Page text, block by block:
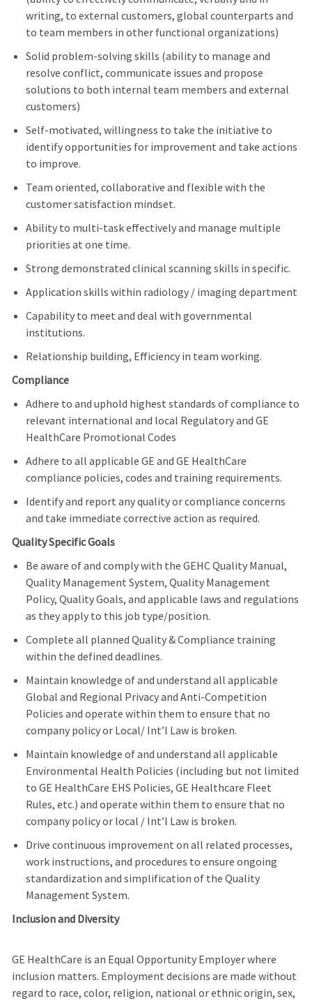
writing, to external customers, global counterparts and
to team members in other functional organizations)
Solid problem-solving skills (ability to manage and
resolve conflict, communicate issues and propose
solutions to both internal team members and external
customers)
Self-motivated, willingness to take the initiative to
identify opportunities for improvement and take actions
to improve.
Team oriented, collaborative and flexible with the
customer satisfaction mindset.
Ability to multi-task effectively and manage multiple
priorities at one time.
Strong demonstrated clinical scanning skills in specific.
Application skills within radiology / imaging department
Capability to meet and deal with governmental
institutions.
Relationship building, Efficiency in team working.
Compliance
Adhere to and uphold highest standards of compliance to
relevant international and local Regulatory and GE
HealthCare Promotional Codes
Adhere to all applicable GE and GE HealthCare
compliance policies, codes and training requirements.
Identify and report any quality or compliance concerns
and take immediate corrective action as required.
Quality Specific Goals
Be aware of and comply with the GEHC Quality Manual,
Quality Management System, Quality Management
Policy, Quality Goals, and applicable laws and regulations
as they apply to this job type/position.
Complete all planned Quality & Compliance training
within the defined deadlines.
Maintain knowledge of and understand all applicable
Global and Regional Privacy and Anti-Competition
Policies and operate within them to ensure that no
company policy or Local/ Int’l Law is broken.
Maintain knowledge of and understand all applicable
Environmental Health Policies (including but not limited
to GE HealthCare EHS Policies, GE Healthcare Fleet
Rules, etc.) and operate within them to ensure that no
company policy or local / Int’l Law is broken.
Drive continuous improvement on all related processes,
work instructions, and procedures to ensure ongoing
standardization and simplification of the Quality
Management System.
Inclusion and Diversity
GE HealthCare is an Equal Opportunity Employer where
inclusion matters. Employment decisions are made without
regard to race, color, religion, national or ethnic origin, sex,